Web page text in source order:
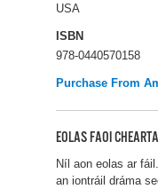
USA
ISBN
978-0440570158
Purchase From
EOLAS FAOI CHEARTA
Níl aon eolas ar
an iontráil dráma